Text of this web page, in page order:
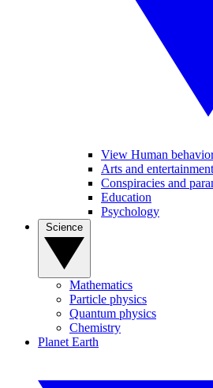
View Human
Arts and entertainment
Conspiracies and
Education
Psychology
Mathematics
Particle physics
Quantum physics
Chemistry
Planet Earth